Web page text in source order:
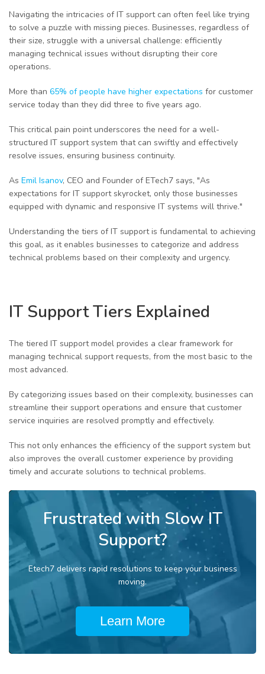
Navigating the intricacies of IT support can often feel like trying
to solve a puzzle with missing pieces. Businesses, regardless of
their size, struggle with a universal challenge: efficiently
managing technical issues without disrupting their core
operations.
More than 65% of people have higher expectations for customer
service today than they did three to five years ago.
This critical pain point underscores the need for a well-
structured IT support system that can swiftly and effectively
resolve issues, ensuring business continuity.
As Emil Isanov, CEO and Founder of ETech7 says, "As
expectations for IT support skyrocket, only those businesses
equipped with dynamic and responsive IT systems will thrive."
Understanding the tiers of IT support is fundamental to achieving
this goal, as it enables businesses to categorize and address
technical problems based on their complexity and urgency.
IT Support Tiers Explained
The tiered IT support model provides a clear framework for
managing technical support requests, from the most basic to the
most advanced.
By categorizing issues based on their complexity, businesses can
streamline their support operations and ensure that customer
service inquiries are resolved promptly and effectively.
This not only enhances the efficiency of the support system but
also improves the overall customer experience by providing
timely and accurate solutions to technical problems.
Frustrated with Slow IT
Support?
Etech7 delivers rapid resolutions to keep your business
moving.
Learn More